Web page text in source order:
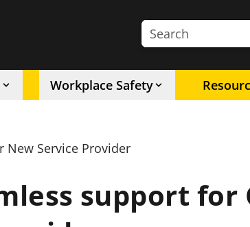
Search the site
Workplace Safety
New Service Provider
support for